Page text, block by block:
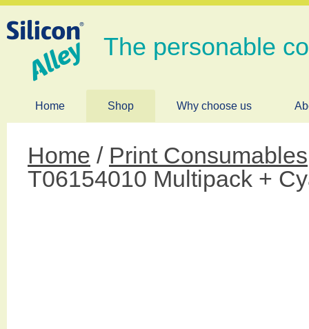
The personable
Home Shop Why choose us
Home / Print Consumables
T06154010 Multipack +